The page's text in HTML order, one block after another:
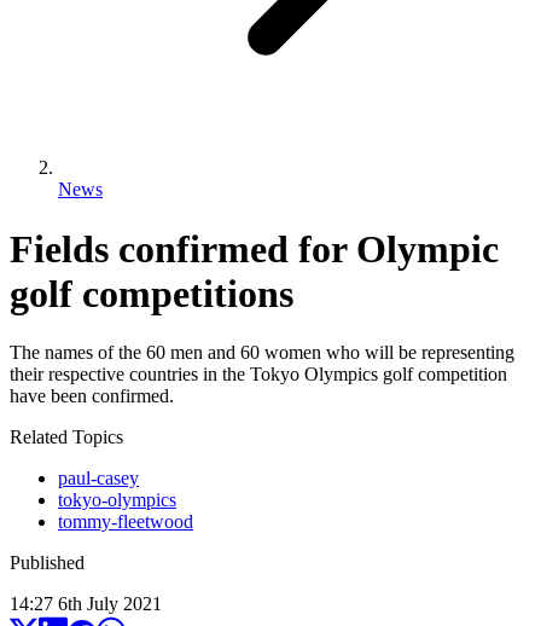
News
Fields confirmed for Olympic
golf competitions
The names of the 60 men and 60 women who will be representing
their respective countries in the Tokyo Olympics golf competition
have been confirmed.
Related Topics
paul-casey
tokyo-olympics
tommy-fleetwood
Published
14:27 6th July 2021